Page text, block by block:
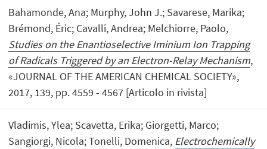
Bahamonde, Ana; Murphy, John J.; Savarese, Marika;
Brémond, Éric; Cavalli, Andrea; Melchiorre, Paolo,
Studies on the Enantioselective Iminium Ion Trapping
of Radicals Triggered by an Electron-Relay Mechanism,
«JOURNAL OF THE AMERICAN CHEMICAL SOCIETY»,
2017, 139, pp. 4559 - 4567 [Articolo in rivista]
Vladimis, Ylea; Scavetta, Erika; Giorgetti, Marco;
Sangiorgi, Nicola; Tonelli, Domenica, Electrochemically